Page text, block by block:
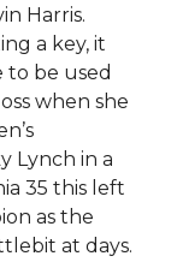
Harris.
a key, it
to be used
when she
Lynch in a
35 this left
as the
at days.